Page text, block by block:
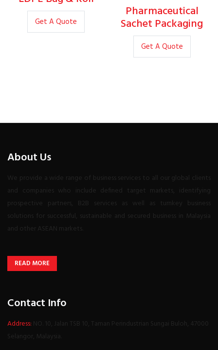
Get A Quote
Pharmaceutical
Sachet Packaging
Get A Quote
About Us
We provide a wide range of business services to all our global clients
and companies who include defined target markets, identifying
prospective partners, B2B services as well as turnkey business
solutions for successful, sustainable and secured business in Malaysia
and other ASEAN markets.
READ MORE
Contact Info
Address: NO. 10, Jalan TSB 10, Taman Perindustrian Sungai Buloh, 47000
Selangor, Malaysia.